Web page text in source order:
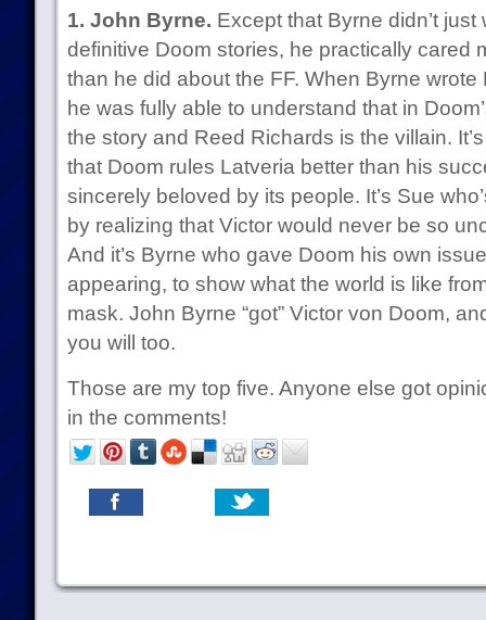
1. John Byrne. Except that Byrne didn’t
definitive Doom stories, he practically cared
than he did about the FF. When Byrne
he was fully able to understand that in
the story and Reed Richards is the villain.
that Doom rules Latveria better than his
sincerely beloved by its people. It’s Sue
by realizing that Victor would never be so
And it’s Byrne who gave Doom his own
appearing, to show what the world is like
mask. John Byrne “got” Victor von Doom,
you will too.
Those are my top five. Anyone else got
in the comments!